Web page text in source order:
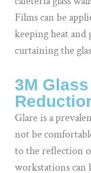
Films can be
keeping heat and
curtaining the
3M
Glare is a
not be
to the reflection
workstations can